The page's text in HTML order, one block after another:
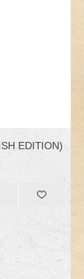
EDITION)